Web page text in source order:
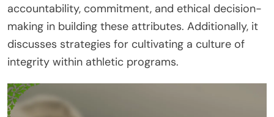
accountability, commitment, and ethical decision-
making in building these attributes. Additionally, it
discusses strategies for cultivating a culture of
integrity within athletic programs.